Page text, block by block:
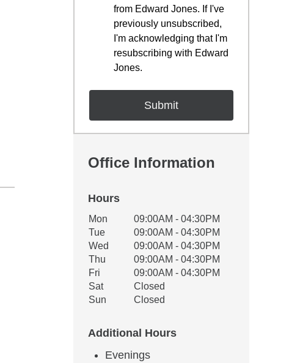
from Edward Jones. If I've
previously unsubscribed,
I'm acknowledging that I'm
resubscribing with Edward
Jones.
Office Information
Hours
Office Hours
Weekday Availability
Mon
09:00AM - 04:30PM
Tue
09:00AM - 04:30PM
Wed
09:00AM - 04:30PM
Thu
09:00AM - 04:30PM
Fri
09:00AM - 04:30PM
Sat
Closed
Sun
Closed
Additional Hours
Evenings